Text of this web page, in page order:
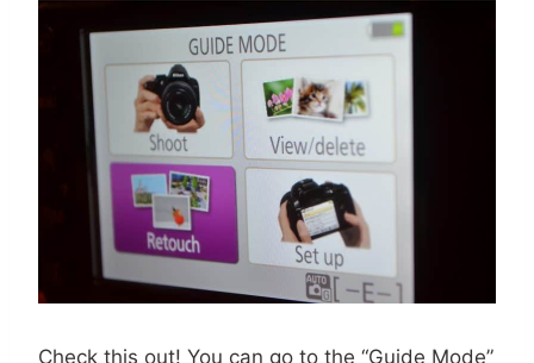
Check this out! You can go to the “Guide Mode”